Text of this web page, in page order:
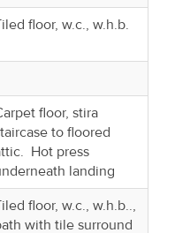
floor, w.c., w.h.b.
floor, stira
to floored
Hot press
landing
floor, w.c., w.h.b..,
with tile surround